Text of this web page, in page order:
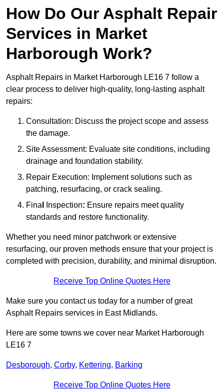
How Do Our Asphalt Repair
Services in Market
Harborough Work?
Asphalt Repairs in Market Harborough LE16 7 follow a
clear process to deliver high-quality, long-lasting asphalt
repairs:
Consultation: Discuss the project scope and assess
the damage.
Site Assessment: Evaluate site conditions, including
drainage and foundation stability.
Repair Execution: Implement solutions such as
patching, resurfacing, or crack sealing.
Fina
Inspection: Ensure repairs meet quality
standards and restore functionality.
Whether you need minor patchwork or extensive
resurfacing, our proven methods ensure that your project is
completed with precision, durability, and minimal disruption.
Receive Top Online Quotes Here
Make sure you contact us today for a number of great
Asphalt Repairs services in East Midlands.
Here are some towns we cover near Market Harborough
LE16 7
Desborough, Corby, Kettering, Barking
Receive Top Online Quotes Here